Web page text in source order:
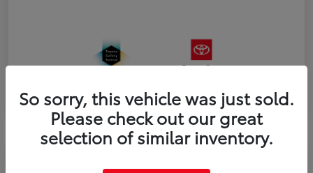
So sorry, this vehicle was just sold.
Please check out our great
selection of similar inventory.